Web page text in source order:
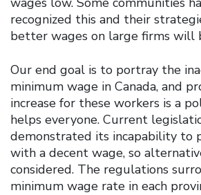
recognized this and their
better wages on large firms will
Our end goal is to portray the
minimum wage in Canada, and
increase for these workers is a
helps everyone. Current
demonstrated its incapability to
with a decent wage, so
considered. The regulations
minimum wage rate in each